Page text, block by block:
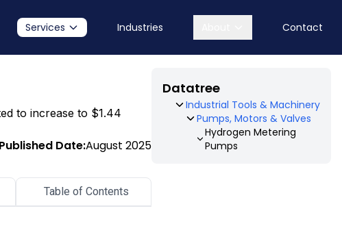
Services Industries Contact
to increase to $1.44
Date:August 2025
Datatree
Industrial Tools & Machinery
Pumps, Motors & Valves
Hydrogen Metering
Pumps
Table of Contents